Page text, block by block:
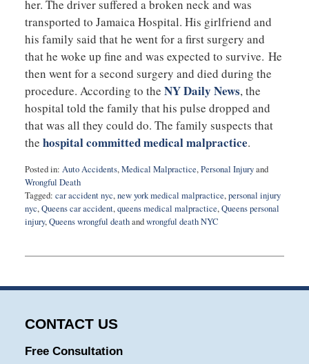
her. The driver suffered a broken neck and was
transported to Jamaica Hospital. His girlfriend and
his family said that he went for a first surgery and
that he woke up fine and was expected to survive. He
then went for a second surgery and died during the
procedure. According to the NY Daily News, the
hospital told the family that his pulse dropped and
that was all they could do. The family suspects that
the hospital committed medical malpractice.
Posted in: Auto Accidents,Medical Malpractice,Personal Injuryand
Wrongful Death
Tagged: car accident nyc,new york medical malpractice,personal injury
nyc,Queens car accident,queens medical malpractice,Queens personal
injury,Queens wrongful deathandwrongful death NYC
22,
10:28
CONTACT US
Free Consultation